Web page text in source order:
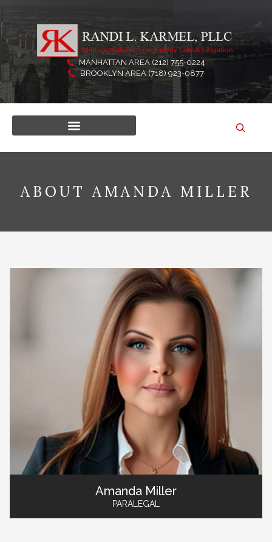
content
MANHATTAN AREA (212) 755-0224
BROOKLYN AREA (718) 923-0877
ABOUT AMANDA MILLER
Amanda Miller
PARALEGAL